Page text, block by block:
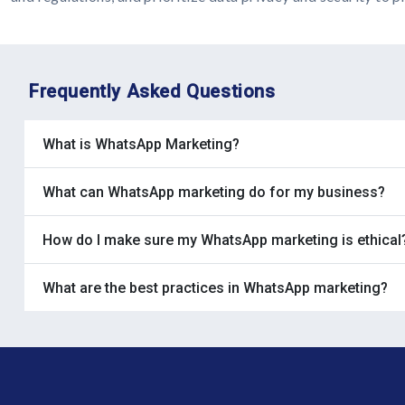
Frequently Asked Questions
What is WhatsApp Marketing?
What can WhatsApp marketing do for my business?
How do I make sure my WhatsApp marketing is
What are the best practices in WhatsApp marketing?